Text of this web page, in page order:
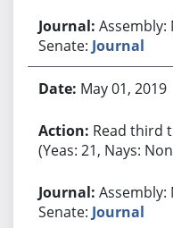
Assembly:
Senate: Journal
May 01, 2019
Read third
(Yeas: 21, Nays:
Assembly:
Senate: Journal